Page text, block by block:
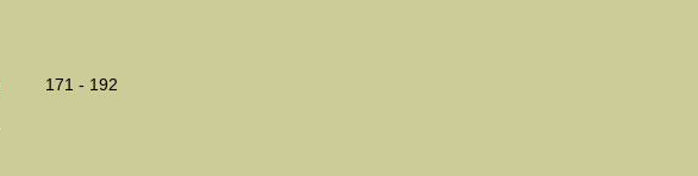
171 - 192